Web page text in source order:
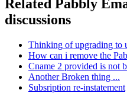
Related Pabbly
discussions
Thinking of upgrading to
How can i remove the
Cname 2 provided is not
Another Broken thing ...
Subsription re-instatement